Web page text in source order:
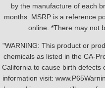
by the manufacture of each
months. MSRP is a reference
online. *There may not
"WARNING: This product or
chemicals as listed in the CA-
California to cause birth
information visit: